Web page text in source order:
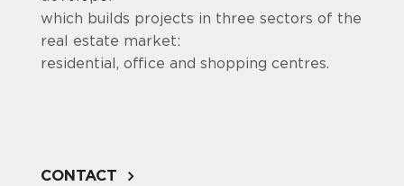
which builds projects in three sectors of the
real estate market:
residential, office and shopping centres.
CONTACT